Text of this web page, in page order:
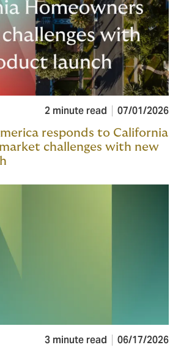
2 minute read 07/01/2026
responds to California
challenges with new
3 minute read 06/17/2026